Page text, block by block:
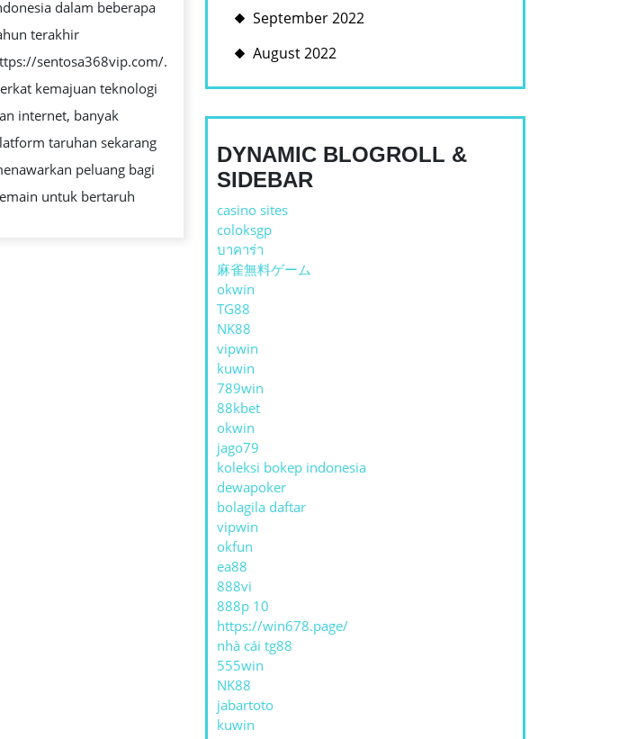
dalam beberapa
terakhir
sentosa368vip.com/.
kemajuan teknologi
internet, banyak
taruhan sekarang
peluang bagi
untuk bertaruh
September 2022
August 2022
DYNAMIC BLOGROLL &
SIDEBAR
casino sites
coloksgp
บาคาร่า
麻雀無料ゲーム
okwin
TG88
NK88
vipwin
kuwin
789win
88kbet
okwin
jago79
koleksi bokep indonesia
dewapoker
bolagila daftar
vipwin
okfun
ea88
888vi
888p 10
https://win678.page/
nhà cái tg88
555win
NK88
jabartoto
kuwin